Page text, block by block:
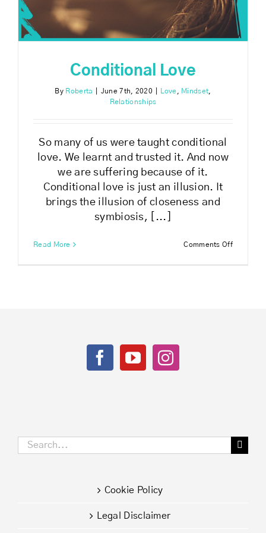
Conditional Love
By Roberta June 7th, 2020 Love Mindset
Relationships
So many of us were taught conditional
love. We learnt and trusted it. And now
we are suffering because of it.
Conditional love is just an illusion. It
brings the illusion of closeness and
symbiosis, [...]
Read More Comments Offon
Search
for:
Cookie Policy
Legal Disclaimer